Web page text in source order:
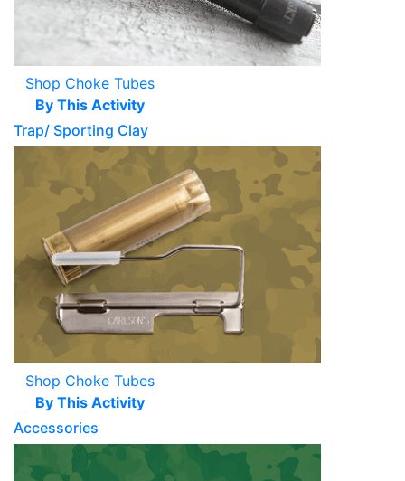
Shop Choke Tubes
By This Activity
Trap/ Sporting Clay
Shop Choke Tubes
By This Activity
Accessories